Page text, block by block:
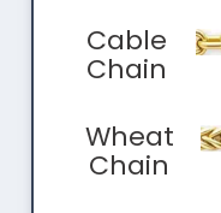
Cable
Chain
Wheat
Chain